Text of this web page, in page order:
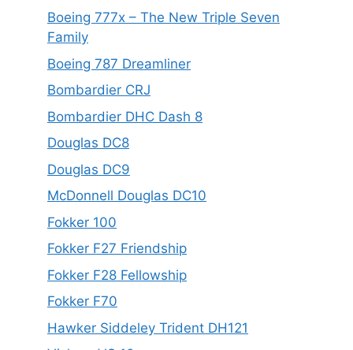
Boeing 777x – The New Triple Seven
Family
Boeing 787 Dreamliner
Bombardier CRJ
Bombardier DHC Dash 8
Douglas DC8
Douglas DC9
McDonnell Douglas DC10
Fokker 100
Fokker F27 Friendship
Fokker F28 Fellowship
Fokker F70
Hawker Siddeley Trident DH121